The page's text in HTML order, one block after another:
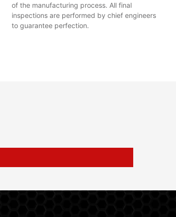
of the manufacturing process. All final
inspections are performed by chief engineers
to guarantee perfection.